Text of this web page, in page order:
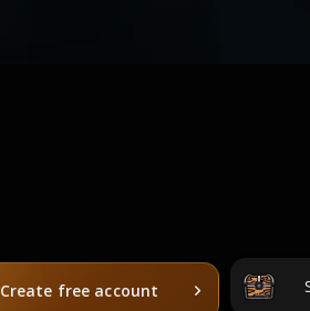
Create free account